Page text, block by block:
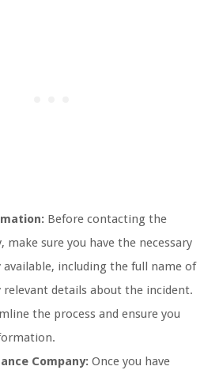
Before contacting the
make sure you have the necessary
including the full name of
relevant details about the incident.
the process and ensure you
Company: Once you have